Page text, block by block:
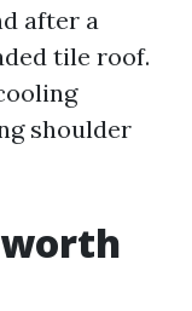
after a
tile roof.
shoulder